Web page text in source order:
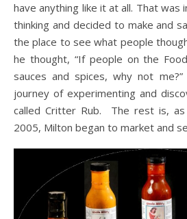
have anything like it at all. That
thinking and decided to make and
the place to see what people
he thought, “If people on the
sauces and spices, why not
journey of experimenting and
called Critter Rub. The rest is,
2005, Milton began to market and